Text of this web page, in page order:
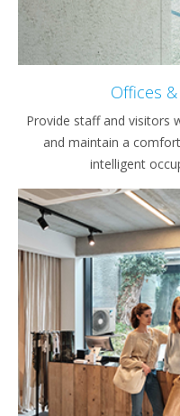
Offices
Provide staff and visitors
and maintain a
intelligent